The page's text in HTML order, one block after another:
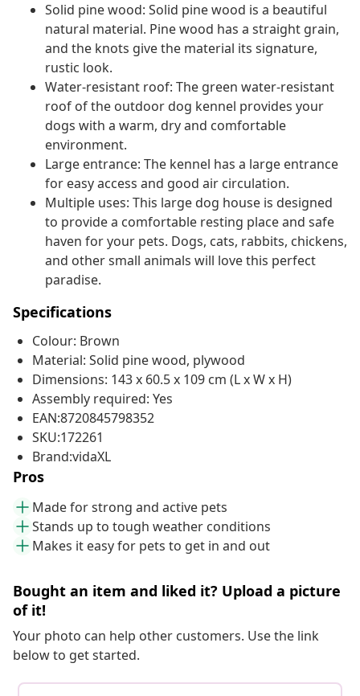
Solid pine wood: Solid pine wood is a beautiful
natural material. Pine wood has a straight grain,
and the knots give the material its signature,
rustic look.
Water-resistant roof: The green water-resistant
roof of the outdoor dog kennel provides your
dogs with a warm, dry and comfortable
environment.
Large entrance: The kennel has a large entrance
for easy access and good air circulation.
Multiple uses: This large dog house is designed
to provide a comfortable resting place and safe
haven for your pets. Dogs, cats, rabbits, chickens,
and other small animals will love this perfect
paradise.
Specifications
Colour: Brown
Material: Solid pine wood, plywood
Dimensions: 143 x 60.5 x 109 cm (L x W x H)
Assembly required: Yes
EAN:8720845798352
SKU:172261
Brand:vidaXL
Pros
Made for strong and active pets
Stands up to tough weather conditions
Makes it easy for pets to get in and out
Bought an item and liked it? Upload a picture
of it!
Your photo can help other customers. Use the link
below to get started.